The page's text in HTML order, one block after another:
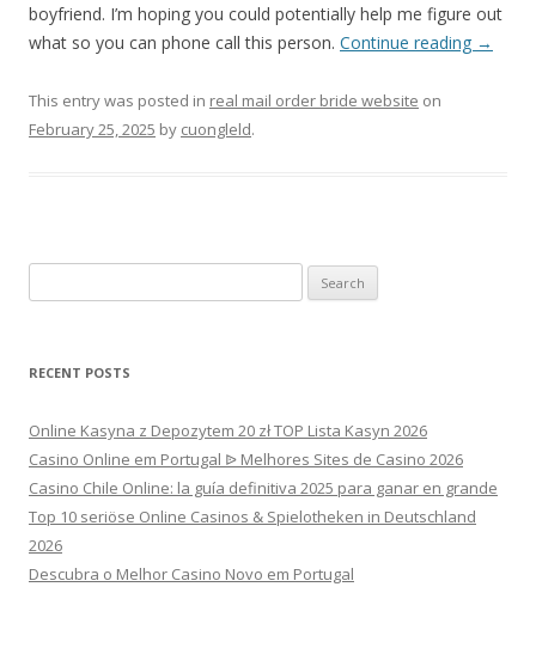
boyfriend. I’m hoping you could potentially help me figure out
what so you can phone call this person. Continue reading →
This entry was posted in real mail order bride website on
February 25, 2025 by cuongleld.
for:
RECENT POSTS
Online Kasyna z Depozytem 20 zł TOP Lista Kasyn 2026
Casino Online em Portugal ᐉ Melhores Sites de Casino 2026
Casino Chile Online: la guía definitiva 2025 para ganar en grande
Top 10 seriöse Online Casinos & Spielotheken in Deutschland
2026
Descubra o Melhor Casino Novo em Portugal